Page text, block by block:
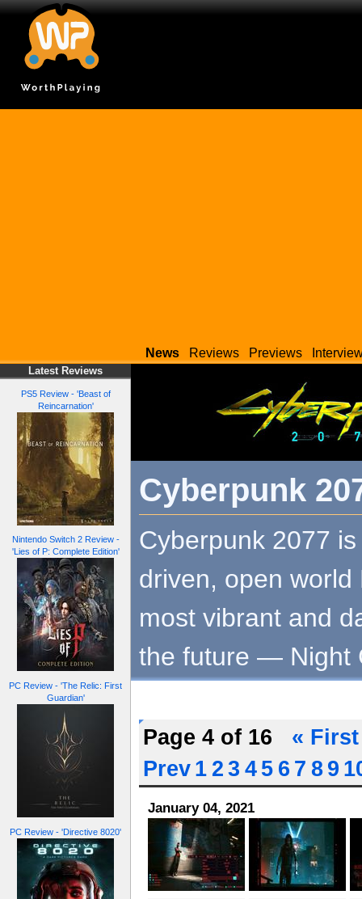
News Reviews Previews
Latest Reviews
PS5 Review - 'Beast of
Reincarnation'
Nintendo Switch 2 Review -
'Lies of P: Complete Edition'
PC Review - 'The Relic: First
Guardian'
PC Review - 'Directive 8020'
Cyberpunk
Cyberpunk 2077
driven, open world
most vibrant and
the future — Night
Page 4 of 16
« First
Prev 1 2 3 4 5 6 7 8 9
January 04, 2021